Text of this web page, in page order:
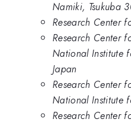
Namiki, Tsukuba
Research Center
Research Center
National Institute
Japan
Research Center
National Institute
Research Center